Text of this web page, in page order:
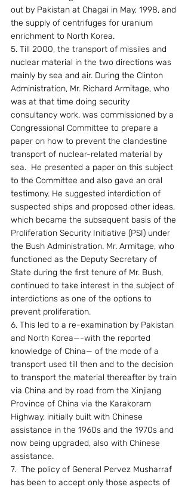
out by Pakistan at Chagai in May, 1998, and
the supply of centrifuges for uranium
enrichment to North Korea.
5. Till 2000, the transport of missiles and
nuclear material in the two directions was
mainly by sea and air. During the Clinton
Administration, Mr. Richard Armitage, who
was at that time doing security
consultancy work, was commissioned by a
Congressional Committee to prepare a
paper on how to prevent the clandestine
transport of nuclear-related material by
sea.  He presented a paper on this subject
to the Committee and also gave an oral
testimony. He suggested interdiction of
suspected ships and proposed other ideas,
which became the subsequent basis of the
Proliferation Security Initiative (PSI) under
the Bush Administration. Mr. Armitage, who
functioned as the Deputy Secretary of
State during the first tenure of Mr. Bush,
continued to take interest in the subject of
interdictions as one of the options to
prevent proliferation.
6. This led to a re-examination by Pakistan
and North Korea—-with the reported
knowledge of China— of the mode of a
transport used till then and to the decision
to transport the material thereafter by train
via China and by road from the Xinjiang
Province of China via the Karakoram
Highway, initially built with Chinese
assistance in the 1960s and the 1970s and
now being upgraded, also with Chinese
assistance.
7.  The policy of General Pervez Musharraf
has been to accept only those aspects of